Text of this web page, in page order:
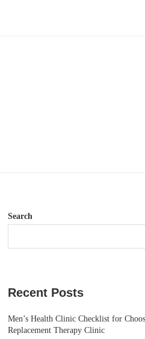
Search
Recent Posts
Men’s Health Clinic Checklist for
Replacement Therapy Clinic